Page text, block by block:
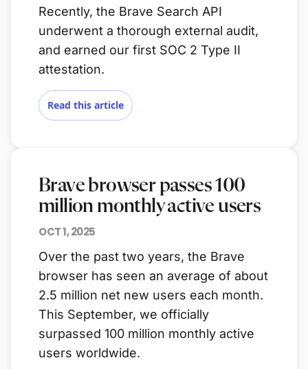
Recently, the Brave Search API
underwent a thorough external audit,
and earned our first SOC 2 Type II
attestation.
Read this article
Brave browser passes 100
million monthly active users
OCT 1, 2025
Over the past two years, the Brave
browser has seen an average of about
2.5 million net new users each month.
This September, we officially
surpassed 100 million monthly active
users worldwide.